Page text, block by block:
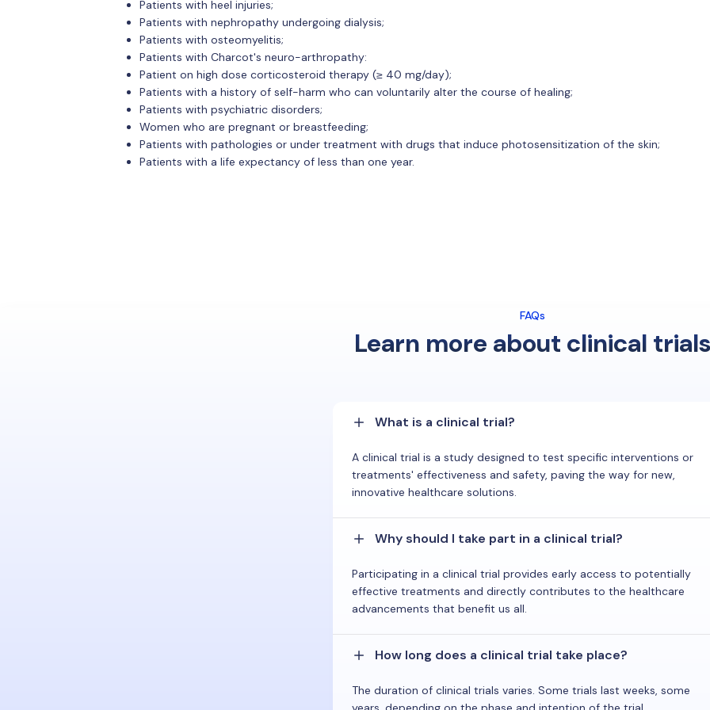
Patients with heel injuries;
Patients with nephropathy undergoing dialysis;
Patients with osteomyelitis;
Patients with Charcot's neuro-arthropathy:
Patient on high dose corticosteroid therapy (≥ 40 mg/day);
Patients with a history of self-harm who can voluntarily alter the course of healing;
Patients with psychiatric disorders;
Women who are pregnant or breastfeeding;
Patients with pathologies or under treatment with drugs that induce photosensitization of the skin;
Patients with a life expectancy of less than one year.
FAQs
Learn more about clinical trials
What is a clinical trial?
A clinical trial is a study designed to test specific interventions or
treatments' effectiveness and safety, paving the way for new,
innovative healthcare solutions.
Why should I take part in a clinical trial?
Participating in a clinical trial provides early access to potentially
effective treatments and directly contributes to the healthcare
advancements that benefit us all.
How long does a clinical trial take place?
The duration of clinical trials varies. Some trials last weeks, some